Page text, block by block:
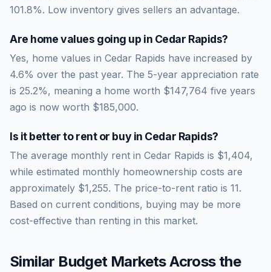
101.8%. Low inventory gives sellers an advantage.
Are home values going up in Cedar Rapids?
Yes, home values in Cedar Rapids have increased by
4.6% over the past year. The 5-year appreciation rate
is 25.2%, meaning a home worth $147,764 five years
ago is now worth $185,000.
Is it better to rent or buy in Cedar Rapids?
The average monthly rent in Cedar Rapids is $1,404,
while estimated monthly homeownership costs are
approximately $1,255. The price-to-rent ratio is 11.
Based on current conditions, buying may be more
cost-effective than renting in this market.
Similar Budget Markets Across the